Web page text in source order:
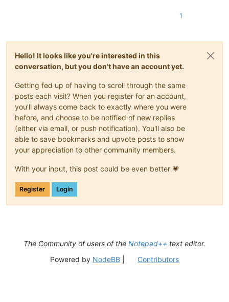
1
Hello! It looks like you're interested in this
conversation, but you don't have an account yet.
Getting fed up of having to scroll through the same
posts each visit? When you register for an account,
you'll always come back to exactly where you were
before, and choose to be notified of new replies
(either via email, or push notification). You'll also be
able to save bookmarks and upvote posts to show
your appreciation to other community members.
With your input, this post could be even better 💗
Register Login
The Community of users of the Notepad++ text editor.
Powered by NodeBB| Contributors